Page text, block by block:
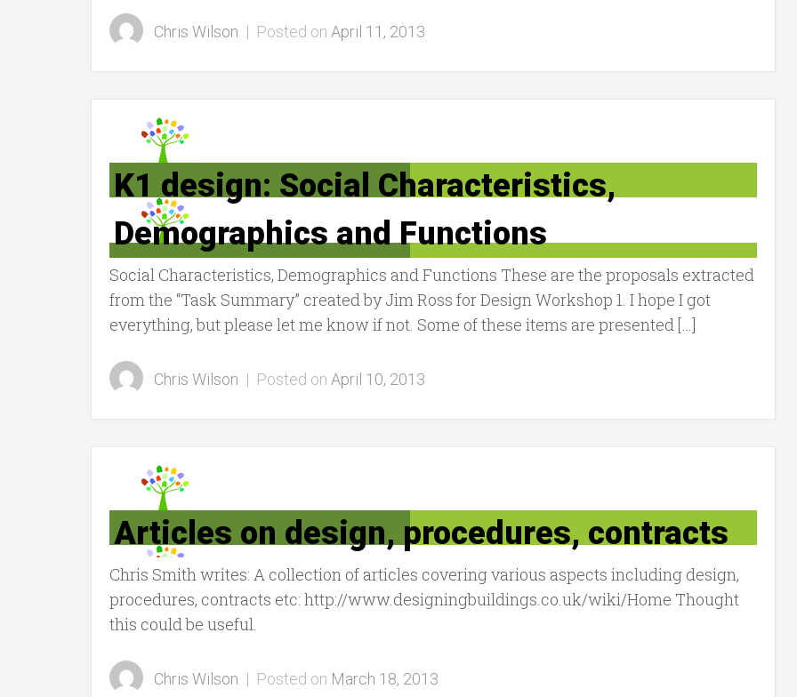
Chris Wilson | Posted on April 11, 2013
K1 design: Social Characteristics,
Demographics and Functions
Social Characteristics, Demographics and Functions These are the proposals extracted
from the “Task Summary” created by Jim Ross for Design Workshop 1. I hope I got
everything, but please let me know if not. Some of these items are presented […]
Chris Wilson | Posted on April 10, 2013
Articles on design, procedures, contracts
Chris Smith writes: A collection of articles covering various aspects including design,
procedures, contracts etc: http://www.designingbuildings.co.uk/wiki/Home Thought
this could be useful.
Chris Wilson | Posted on March 18, 2013